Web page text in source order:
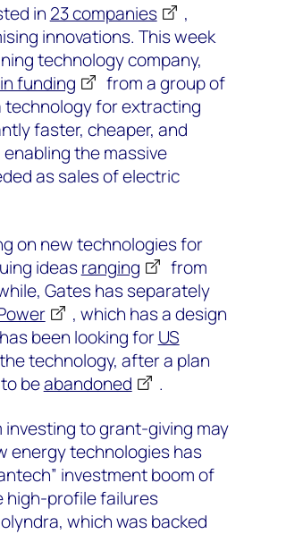
in 23 companies
,
innovations. This week
technology company,
funding
from a group of
technology for extracting
faster, cheaper, and
the massive
as sales of electric
on new technologies for
ideasranging
from
Gates has separately
, which has a design
been looking forUS
technology, after a plan
beabandoned
.
to grant-giving may
energy technologies has
investment boom of
high-profile failures
which was backed